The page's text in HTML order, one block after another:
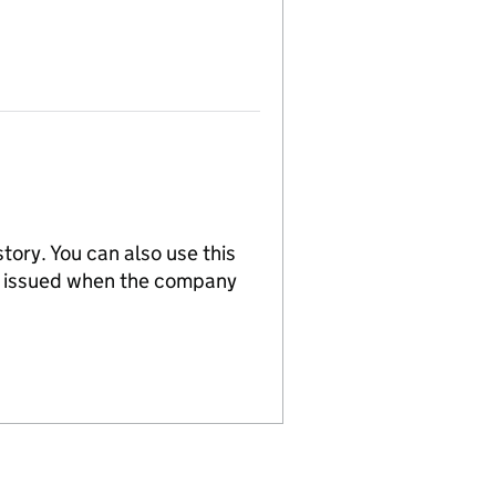
You can also use this
when the company